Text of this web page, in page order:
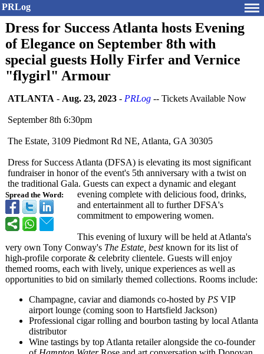
PRLog
Dress for Success Atlanta hosts Evening
of Elegance on September 8th with
special guests Holly Firfer and Vernice
"flygirl" Armour
Spread the Word:
ATLANTA - Aug. 23, 2023 - PRLog -- Tickets Available Now
September 8th 6:30pm
The Estate, 3109 Piedmont Rd NE, Atlanta, GA 30305
Dress for Success Atlanta (DFSA) is elevating its most significant
fundraiser in honor of the event's 5th anniversary with a twist on
the traditional Gala. Guests can expect a dynamic and elegant
evening complete with delicious food, drinks,
and entertainment all to further DFSA's
commitment to empowering women.
This evening of luxury will be held at Atlanta's
very own Tony Conway's The Estate, bestknown for its list of
high-profile corporate & celebrity clientele. Guests will enjoy
themed rooms, each with lively, unique experiences as well as
opportunities to bid on similarly themed collections. Rooms include:
Champagne, caviar and diamonds co-hosted by PS VIP
airport lounge (coming soon to Hartsfield Jackson)
Professional cigar rolling and bourbon tasting by local Atlanta
distributor
Wine tastings by top Atlanta retailer alongside the co-founder